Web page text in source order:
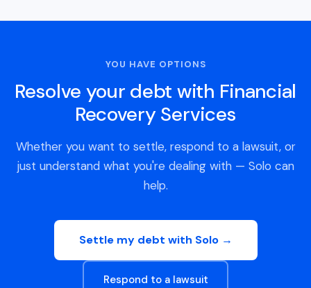
YOU HAVE OPTIONS
Resolve your debt with Financial
Recovery Services
Whether you want to settle, respond to a lawsuit, or
just understand what you're dealing with — Solo can
help.
Settle my debt with Solo →
Respond to a lawsuit